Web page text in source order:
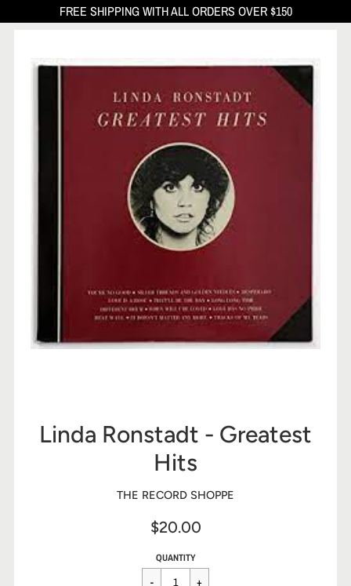
FREE SHIPPING WITH ALL ORDERS OVER $150
Linda Ronstadt - Greatest
Hits
THE RECORD SHOPPE
$20.00
Sale
price
Regular
price
$20.00
QUANTITY